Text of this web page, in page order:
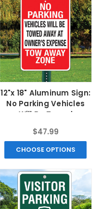
12"x 18" Aluminum Sign:
No Parking Vehicles
Will Be Towed
$47.99
CHOOSE OPTIONS